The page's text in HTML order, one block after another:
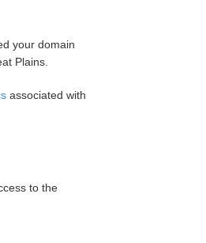
your domain
Plains.
associated with
to the